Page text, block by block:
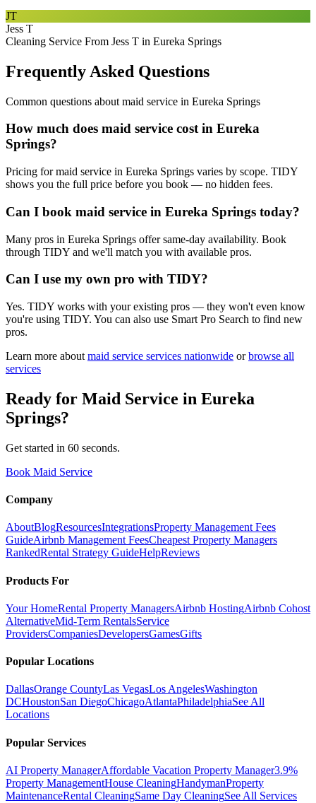
JT
Jess T
Cleaning Service From Jess T in Eureka Springs
Frequently Asked Questions
Common questions about maid service in Eureka Springs
How much does maid service cost in Eureka
Springs?
Pricing for maid service in Eureka Springs varies by scope. TIDY
shows you the full price before you book — no hidden fees.
Can I book maid service in Eureka Springs today?
Many pros in Eureka Springs offer same-day availability. Book
through TIDY and we'll match you with available pros.
Can I use my own pro with TIDY?
Yes. TIDY works with your existing pros — they won't even know
you're using TIDY. You can also use Smart Pro Search to find new
pros.
Learn more about maid service services nationwide or browse all
services
Ready for Maid Service in Eureka
Springs?
Get started in 60 seconds.
Book Maid Service
Company
AboutBlogResourcesIntegrationsProperty Management Fees
GuideAirbnb Management FeesCheapest Property Managers
RankedRental Strategy GuideHelpReviews
Products For
Your HomeRental Property ManagersAirbnb HostingAirbnb Cohost
AlternativeMid-Term RentalsService
ProvidersCompaniesDevelopersGamesGifts
Popular Locations
DallasOrange CountyLas VegasLos AngelesWashington
DCHoustonSan DiegoChicagoAtlantaPhiladelphiaSee All
Locations
Popular Services
AI Property ManagerAffordable Vacation Property Manager3.9%
Property ManagementHouse CleaningHandymanProperty
MaintenanceRental CleaningSame Day CleaningSee All Services